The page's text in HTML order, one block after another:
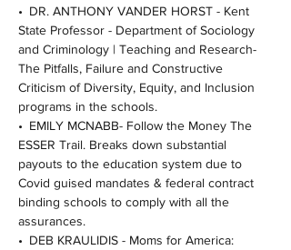
• DR. ANTHONY VANDER HORST - Kent
State Professor - Department of Sociology
and Criminology | Teaching and Research-
The Pitfalls, Failure and Constructive
Criticism of Diversity, Equity, and Inclusion
programs in the schools.
• EMILY MCNABB- Follow the Money The
ESSER Trail. Breaks down substantial
payouts to the education system due to
Covid guised mandates & federal contract
binding schools to comply with all the
assurances.
• DEB KRAULIDIS - Moms for America: